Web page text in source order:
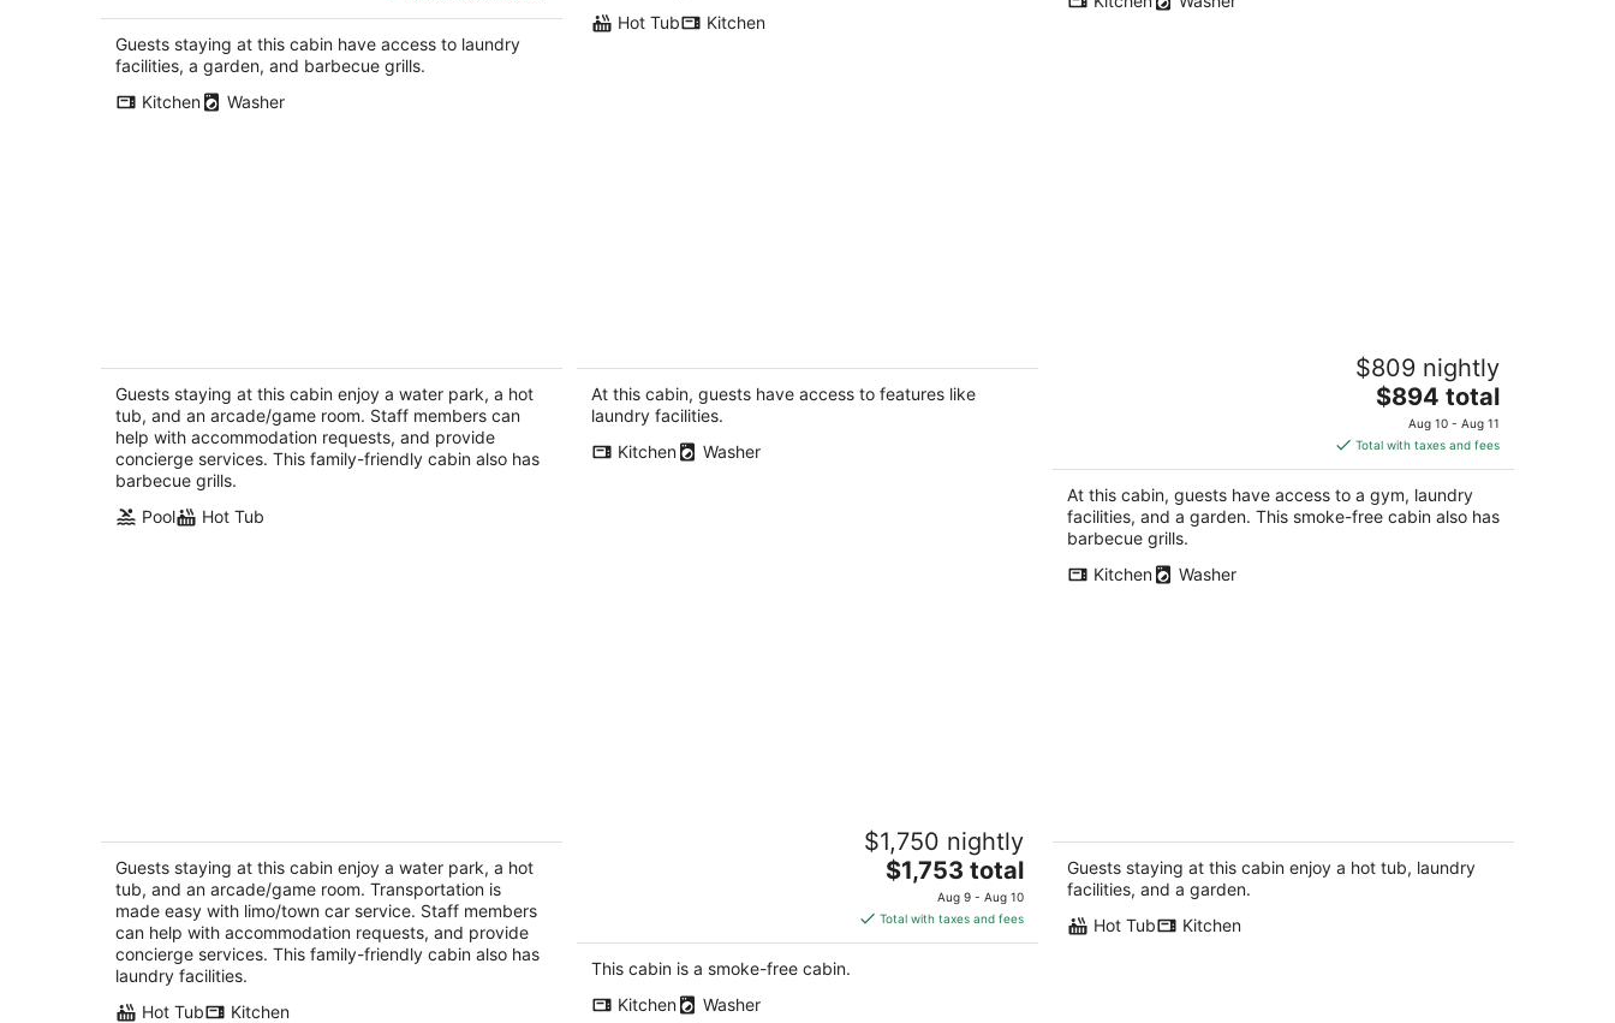
$195
total
Guests staying at this cabin have access to laundry
facilities, a garden, and barbecue grills.
Kitchen
Washer
Hot Tub
Kitchen
Rustic, Lodge Style Retreat with Hot
Tub & Pool
Newberg OR
Guests staying at this cabin enjoy a water park, a hot
tub, and an arcade/game room. Staff members can
help with accommodation requests, and provide
concierge services. This family-friendly cabin also has
barbecue grills.
Pool
Hot Tub
Modern Comforts
Sherwood OR
At this cabin, guests have access to features like
laundry facilities.
Kitchen
Washer
PNW Forest Cabin Hideaway - 5BR Near
$809 nightly
The
price
is
$894
total
per
$894 total
Aug 10 - Aug 11
Total with taxes and fees
At this cabin, guests have access to a gym, laundry
facilities, and a garden. This smoke-free cabin also has
barbecue grills.
Kitchen
Washer
Wine Country!
Dundee OR
Guests staying at this cabin enjoy a water park, a hot
tub, and an arcade/game room. Transportation is
made easy with limo/town car service. Staff members
can help with accommodation requests, and provide
concierge services. This family-friendly cabin also has
laundry facilities.
Hot Tub
Kitchen
Peaceful Hillside Retreat with
Panoramic Valley Views near Wineries
$1,750 nightly
The
price
is
$1,753
$1,753 total
Aug 9 - Aug 10
Total with taxes and fees
This cabin is a smoke-free cabin.
Kitchen
Washer
Forest, Wine & Coast Nearby
Gales Creek OR
Guests staying at this cabin enjoy a hot tub, laundry
facilities, and a garden.
Hot Tub
Kitchen